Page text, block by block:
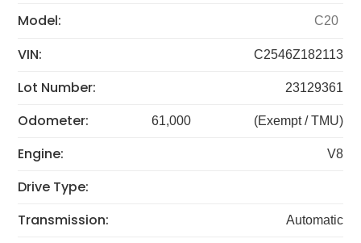
Model: C20
VIN: C2546Z182113
Lot Number: 23129361
Odometer: 61,000 (Exempt / TMU)
Engine: V8
Drive Type:
Transmission:
Automatic